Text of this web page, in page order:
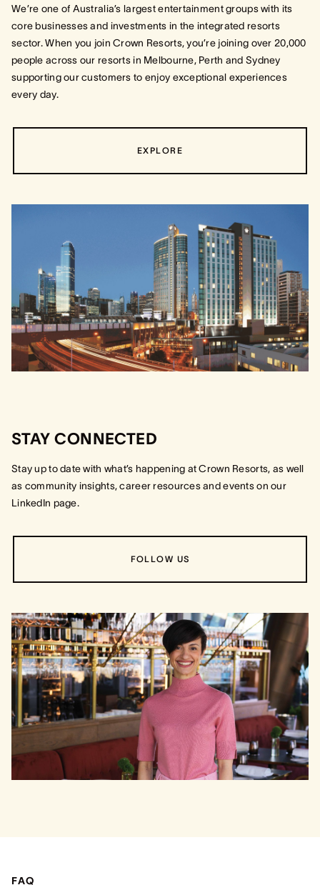
We’re one of Australia’s largest entertainment groups with its
core businesses and investments in the integrated resorts
sector. When you join Crown Resorts, you’re joining over 20,000
people across our resorts in Melbourne, Perth and Sydney
supporting our customers to enjoy exceptional experiences
every day.
EXPLORE
STAY CONNECTED
Stay up to date with what’s happening at Crown Resorts, as well
as community insights, career resources and events on our
LinkedIn page.
FOLLOW US
FAQ